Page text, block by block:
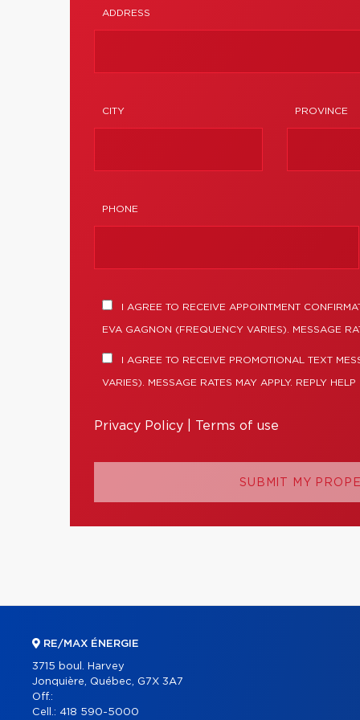
ADDRESS
CITY PROVINCE
PHONE
I AGREE TO RECEIVE APPOINTMENT
EVA GAGNON (FREQUENCY VARIES). MESSAGE
I AGREE TO RECEIVE PROMOTIONAL TEXT
VARIES). MESSAGE RATES MAY APPLY. REPLY
Privacy Policy Terms of use
SUBMIT MY
RE/MAX ÉNERGIE
3715 boul. Harvey
Jonquière, Québec, G7X 3A7
Off.:
Cell.: 418 590-5000